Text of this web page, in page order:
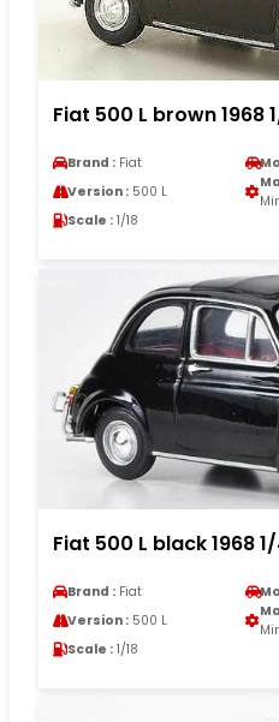
Fiat 500 L brown 1968
Brand : Fiat
Version : 500 L
Scale : 1/18
Fiat 500 L black 1968
Brand : Fiat
Version : 500 L
Scale : 1/18